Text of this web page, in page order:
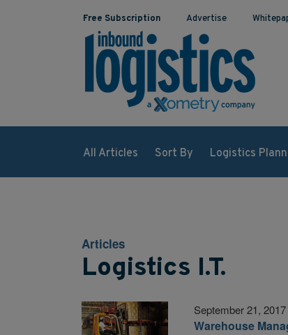
Free Subscription Advertise
All Articles Sort By Logistics
Articles
Logistics I.T.
September 21, 2017
Warehouse